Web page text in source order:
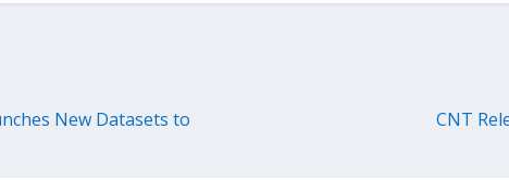
New Datasets to
CNT